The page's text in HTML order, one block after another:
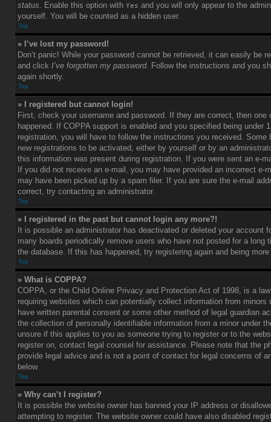
status. Enable this option with Yes and you will only appear to the
yourself. You will be counted as a hidden user.
Top
» I’ve lost my password!
Don’t panic! While your password cannot be retrieved, it can easily be
and click I’ve forgotten my password. Follow the instructions and you
again shortly.
Top
» I registered but cannot login!
First, check your username and password. If they are correct, then one
happened. If COPPA support is enabled and you specified being under
registration, you will have to follow the instructions you received. Some
new registrations to be activated, either by yourself or by an
this information was present during registration. If you were sent an e-
If you did not receive an e-mail, you may have provided an incorrect e-
may have been picked up by a spam filer. If you are sure the e-mail
correct, try contacting an administrator.
Top
» I registered in the past but cannot login any more?!
It is possible an administrator has deactivated or deleted your account
many boards periodically remove users who have not posted for a long
the database. If this has happened, try registering again and being
Top
» What is COPPA?
COPPA, or the Child Online Privacy and Protection Act of 1998, is a
requiring websites which can potentially collect information from minors
have written parental consent or some other method of legal guardian
the collection of personally identifiable information from a minor under
unsure if this applies to you as someone trying to register or to the
register on, contact legal counsel for assistance. Please note that the
provide legal advice and is not a point of contact for legal concerns of
below.
Top
» Why can’t I register?
It is possible the website owner has banned your IP address or
attempting to register. The website owner could have also disabled